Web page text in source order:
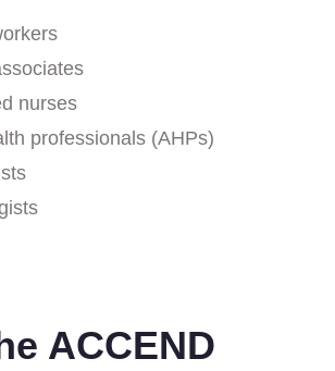
nurses
professionals (AHPs)
ACCEND